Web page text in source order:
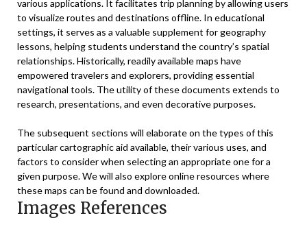
various applications. It facilitates trip planning by allowing users
to visualize routes and destinations offline. In educational
settings, it serves as a valuable supplement for geography
lessons, helping students understand the country’s spatial
relationships. Historically, readily available maps have
empowered travelers and explorers, providing essential
navigational tools. The utility of these documents extends to
research, presentations, and even decorative purposes.
The subsequent sections will elaborate on the types of this
particular cartographic aid available, their various uses, and
factors to consider when selecting an appropriate one for a
given purpose. We will also explore online resources where
these maps can be found and downloaded.
Images References